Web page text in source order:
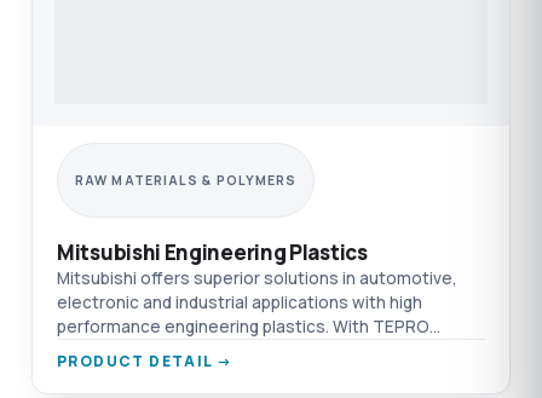
RAW MATERIALS & POLYMERS
Mitsubishi Engineering Plastics
Mitsubishi offers superior solutions in automotive,
electronic and industrial applications with high
performance engineering plastics. With TEPRO
difference.
PRODUCT DETAIL →